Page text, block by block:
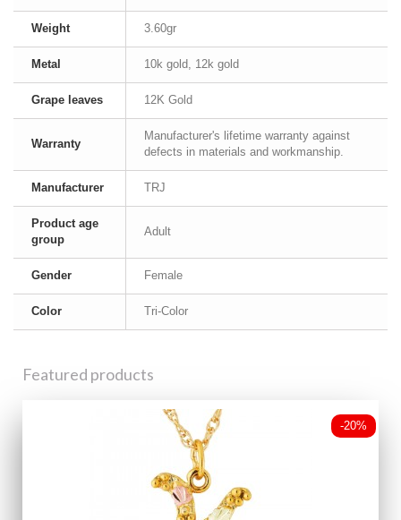
Weight 3.60gr
Metal 10k gold, 12k gold
Grape leaves 12K Gold
Warranty
Manufacturer's lifetime warranty against
defects in materials and workmanship.
Manufacturer TRJ
Product age
group
Adult
Gender Female
Color Tri-Color
Featured products
-20%